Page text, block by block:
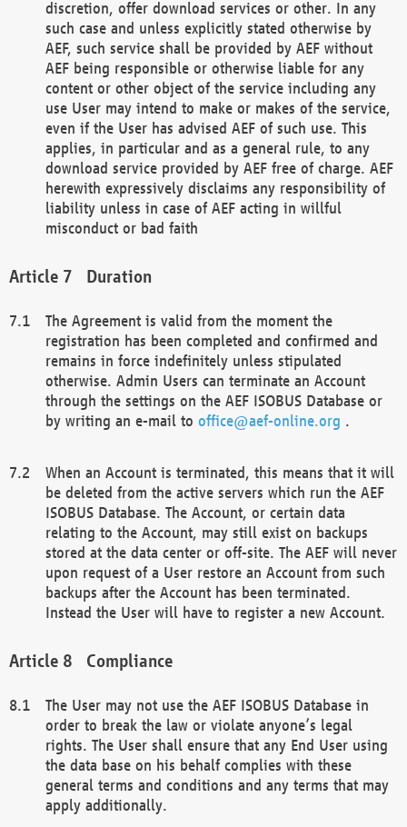
discretion, offer download services or other. In any
such case and unless explicitly stated otherwise by
AEF, such service shall be provided by AEF without
AEF being responsible or otherwise liable for any
content or other object of the service including any
use User may intend to make or makes of the service,
even if the User has advised AEF of such use. This
applies, in particular and as a general rule, to any
download service provided by AEF free of charge. AEF
herewith expressively disclaims any responsibility of
liability unless in case of AEF acting in willful
misconduct or bad faith
Duration
The Agreement is valid from the moment the
registration has been completed and confirmed and
remains in force indefinitely unless stipulated
otherwise. Admin Users can terminate an Account
through the settings on the AEF ISOBUS Database or
by writing an e-mail to office@aef-online.org .
When an Account is terminated, this means that it will
be deleted from the active servers which run the AEF
ISOBUS Database. The Account, or certain data
relating to the Account, may still exist on backups
stored at the data center or off-site. The AEF will never
upon request of a User restore an Account from such
backups after the Account has been terminated.
Instead the User will have to register a new Account.
Compliance
The User may not use the AEF ISOBUS Database in
order to break the law or violate anyone’s legal
rights. The User shall ensure that any End User using
the data base on his behalf complies with these
general terms and conditions and any terms that may
apply additionally.